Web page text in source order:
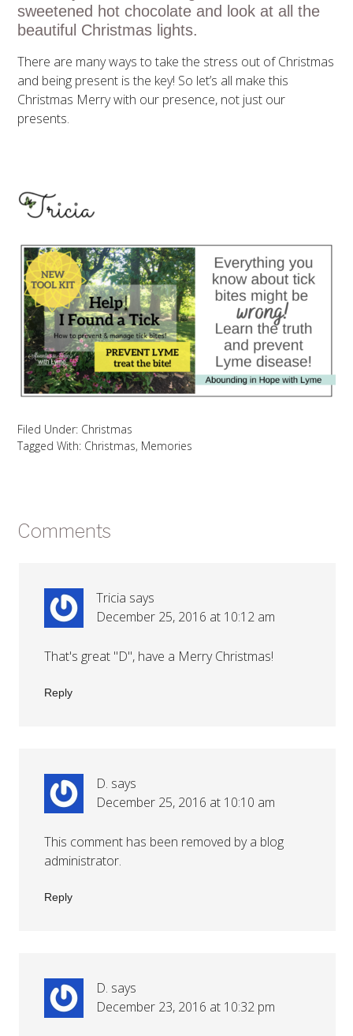
sweetened hot chocolate and look at all the
beautiful Christmas lights.
There are many ways to take the stress out of Christmas
and being present is the key! So let’s all make this
Christmas Merry with our presence, not just our
presents.
Filed Under: Christmas
Tagged With: Christmas, Memories
Comments
Tricia says
December 25, 2016 at 10:12 am
That's great "D", have a Merry Christmas!
Reply
D. says
December 25, 2016 at 10:10 am
This comment has been removed by a blog
administrator.
Reply
D. says
December 23, 2016 at 10:32 pm